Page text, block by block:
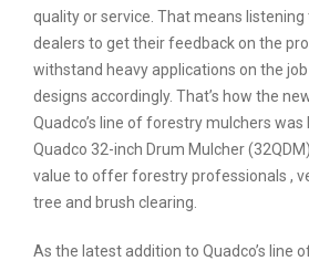
quality or service. That means
dealers to get their feedback on the
withstand heavy applications on the
designs accordingly. That’s how the
Quadco’s line of forestry mulchers
Quadco 32-inch Drum Mulcher
value to offer forestry professionals ,
tree and brush clearing.
As the latest addition to Quadco’s line